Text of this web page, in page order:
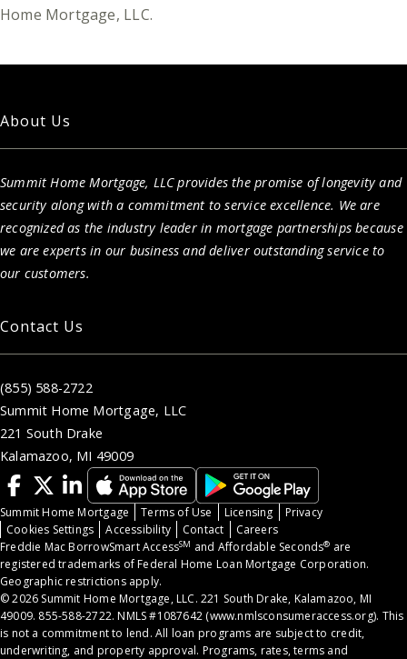
Home Mortgage, LLC.
About Us
Summit Home Mortgage, LLC provides the promise of longevity and
security along with a commitment to service excellence. We are
recognized as the industry leader in mortgage partnerships because
we are experts in our business and deliver outstanding service to
our customers.
Contact Us
(855) 588-2722
Summit Home Mortgage, LLC
221 South Drake
Kalamazoo, MI 49009
Summit Home Mortgage Terms of Use Licensing
Privacy
Cookies Settings
Accessibility Contact
Careers
Freddie Mac BorrowSmart AccessSM and Affordable Seconds® are
registered trademarks of Federal Home Loan Mortgage Corporation.
Geographic restrictions apply.
© 2026 Summit Home Mortgage, LLC. 221 South Drake, Kalamazoo, MI
49009. 855-588-2722. NMLS #1087642 (www.nmlsconsumeraccess.org). This
is not a commitment to lend. All loan programs are subject to credit,
underwriting, and property approval. Programs, rates, terms and